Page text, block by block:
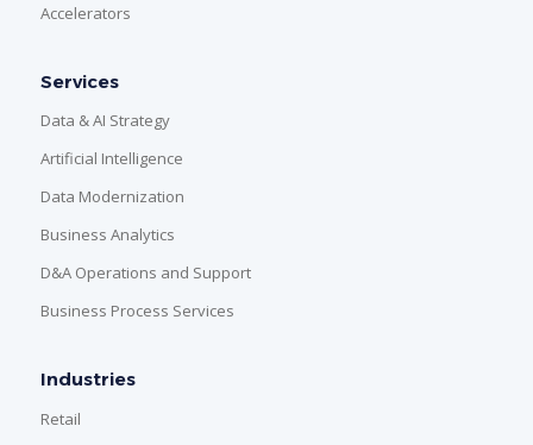
Accelerators
Services
Data & AI Strategy
Artificial Intelligence
Data Modernization
Business Analytics
D&A Operations and Support
Business Process Services
Industries
Retail